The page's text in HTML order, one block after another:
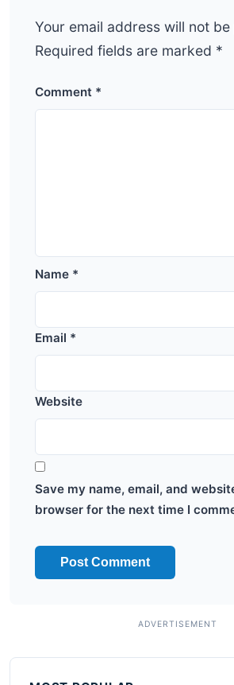
Your email address will not
Required fields are marked *
Comment *
Name *
Email *
Website
Save my name, email, and
browser for the next time I